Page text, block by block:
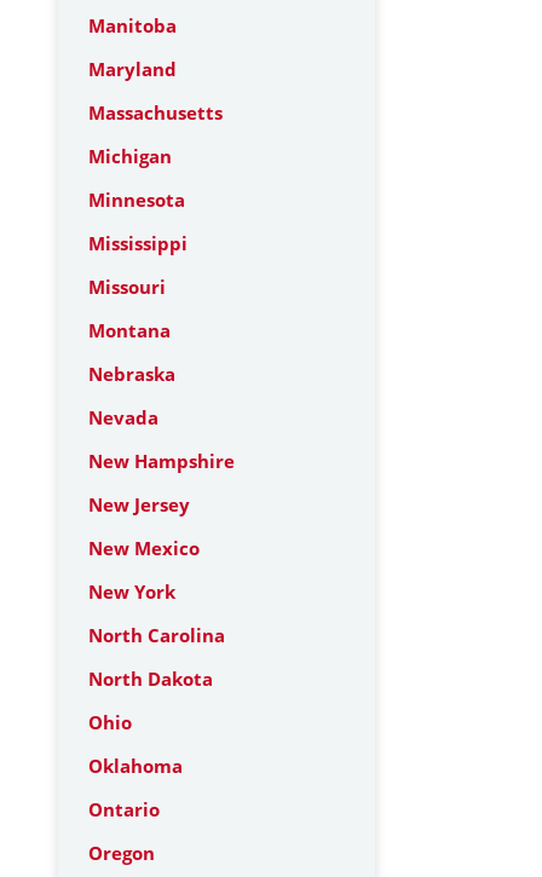
Manitoba
Maryland
Massachusetts
Michigan
Minnesota
Mississippi
Missouri
Montana
Nebraska
Nevada
New Hampshire
New Jersey
New Mexico
New York
North Carolina
North Dakota
Ohio
Oklahoma
Ontario
Oregon